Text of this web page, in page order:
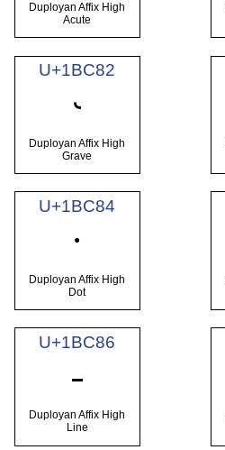
Duployan Affix High
Acute
U+1BC82
𛲂
Duployan Affix High
Grave
U+1BC84
𛲄
Duployan Affix High
Dot
U+1BC86
𛲆
Duployan Affix High
Line